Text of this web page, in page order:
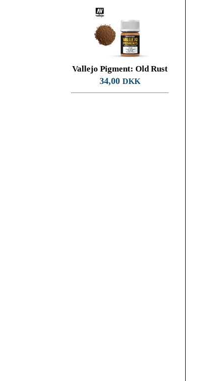
Vallejo Pigment: Old Rust
34,00DKK